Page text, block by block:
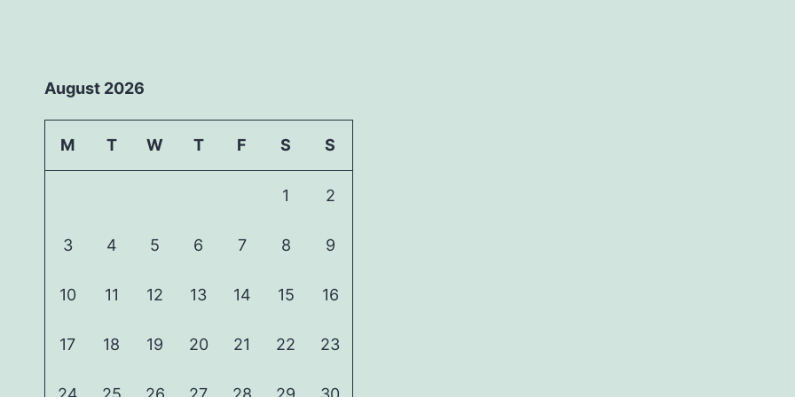
August 2026
M T W T F S S
1 2
3 4 5 6 7 8 9
10 11 12 13 14 15 16
17 18 19 20 21 22 23